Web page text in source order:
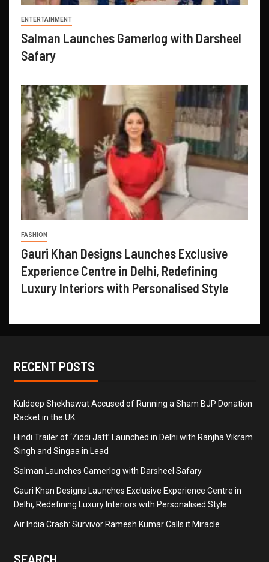
ENTERTAINMENT
Salman Launches Gamerlog with Darsheel
Safary
FASHION
Gauri Khan Designs Launches Exclusive
Experience Centre in Delhi, Redefining
Luxury Interiors with Personalised Style
RECENT POSTS
Kuldeep Shekhawat Accused of Running a Sham BJP Donation
Racket in the UK
Hindi Trailer of ‘Ziddi Jatt’ Launched in Delhi with Ranjha Vikram
Singh and Singaa in Lead
Salman Launches Gamerlog with Darsheel Safary
Gauri Khan Designs Launches Exclusive Experience Centre in
Delhi, Redefining Luxury Interiors with Personalised Style
Air India Crash: Survivor Ramesh Kumar Calls it Miracle
SEARCH